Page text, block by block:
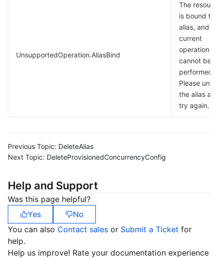
UnsupportedOperation.AliasBind
The
is bound to
alias, and
current
operation
cannot be
performed.
Please
the alias
try again.
Previous Topic: DeleteAlias
Next Topic: DeleteProvisionedConcurrencyConfig
Help and Support
Was this page helpful?
Yes
No
You can also Contact sales or Submit a Ticket for
help.
Help us improve! Rate your documentation experience